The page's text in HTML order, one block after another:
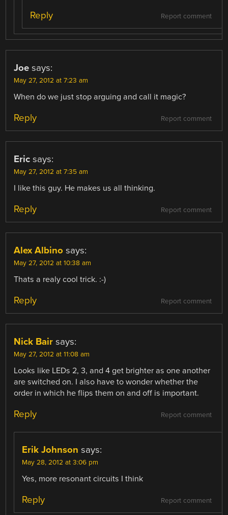
Report comment
Reply
Joe says:
May 27, 2012 at 7:23 am
When do we just stop arguing and call it magic?
Report comment
Reply
Eric says:
May 27, 2012 at 7:35 am
I like this guy. He makes us all thinking.
Report comment
Reply
Alex Albino says:
May 27, 2012 at 10:38 am
Thats a realy cool trick. :-)
Report comment
Reply
Nick Bair says:
May 27, 2012 at 11:08 am
Looks like LEDs 2, 3, and 4 get brighter as one another
are switched on. I also have to wonder whether the
order in which he flips them on and off is important.
Report comment
Reply
Erik Johnson says:
May 28, 2012 at 3:06 pm
Yes, more resonant circuits I think
Report comment
Reply